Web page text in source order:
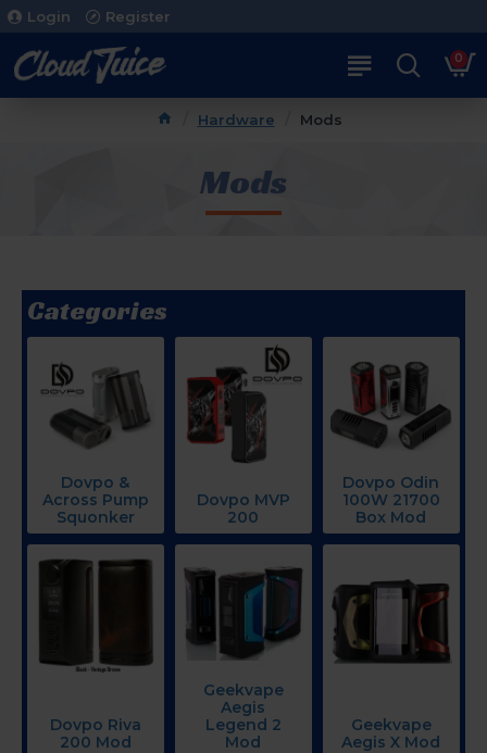
Login Register
0
Hardware Mods
Mods
Categories
Dovpo &
Across Pump
Squonker
Dovpo MVP
200
Dovpo Odin
100W 21700
Box Mod
Dovpo Riva
200 Mod
Geekvape
Aegis
Legend 2
Mod
Geekvape
Aegis X Mod